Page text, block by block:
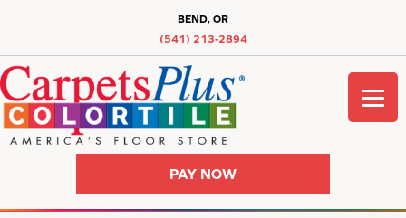
BEND, OR
(541) 213-2894
PAY NOW